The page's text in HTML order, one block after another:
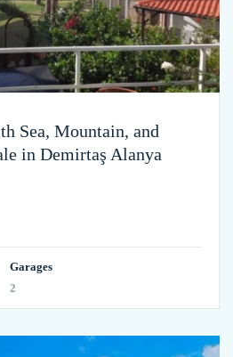
Sea, Mountain, and
in Demirtaş Alanya
Garages
2